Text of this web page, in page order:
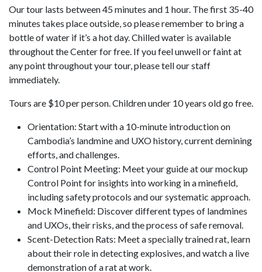
Our tour lasts between 45 minutes and 1 hour. The first 35-40
minutes takes place outside, so please remember to bring a
bottle of water if it’s a hot day. Chilled water is available
throughout the Center for free. If you feel unwell or faint at
any point throughout your tour, please tell our staff
immediately.
Tours are $10 per person. Children under 10 years old go free.
Orientation: Start with a 10-minute introduction on
Cambodia’s landmine and UXO history, current demining
efforts, and challenges.
Control Point Meeting: Meet your guide at our mockup
Control Point for insights into working in a minefield,
including safety protocols and our systematic approach.
Mock Minefield: Discover different types of landmines
and UXOs, their risks, and the process of safe removal.
Scent-Detection Rats: Meet a specially trained rat, learn
about their role in detecting explosives, and watch a live
demonstration of a rat at work.